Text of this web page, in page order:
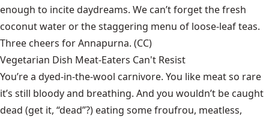
enough to incite daydreams. We can’t forget the fresh
coconut water or the staggering menu of loose-leaf teas.
Three cheers for Annapurna. (CC)
Vegetarian Dish Meat-Eaters Can't Resist
You’re a dyed-in-the-wool carnivore. You like meat so rare
it’s still bloody and breathing. And you wouldn’t be caught
dead (get it, “dead”?) eating some froufrou, meatless,